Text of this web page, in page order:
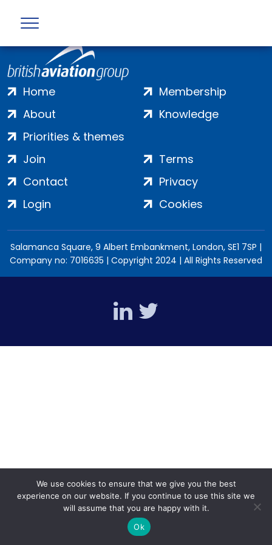
Home
About
Priorities & themes
Membership
Knowledge
Join
Contact
Login
Terms
Privacy
Cookies
Salamanca Square, 9 Albert Embankment, London, SE1 7SP |
Company no: 7016635 | Copyright 2024 | All Rights Reserved
We use cookies to ensure that we give you the best
experience on our website. If you continue to use this site we
will assume that you are happy with it.
Ok